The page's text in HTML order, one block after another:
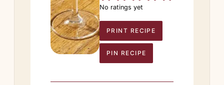
No ratings yet
PRINT RECIPE
PIN RECIPE